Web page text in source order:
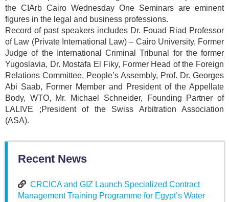
the CIArb Cairo Wednesday One Seminars are eminent
figures in the legal and business professions.
Record of past speakers includes Dr. Fouad Riad Professor
of Law (Private International Law) – Cairo University, Former
Judge of the International Criminal Tribunal for the former
Yugoslavia, Dr. Mostafa El Fiky, Former Head of the Foreign
Relations Committee, People’s Assembly, Prof. Dr. Georges
Abi Saab, Former Member and President of the Appellate
Body, WTO, Mr. Michael Schneider, Founding Partner of
LALIVE ;President of the Swiss Arbitration Association
(ASA).
Recent News
CRCICA and GIZ Launch Specialized Contract
Management Training Programme for Egypt’s Water